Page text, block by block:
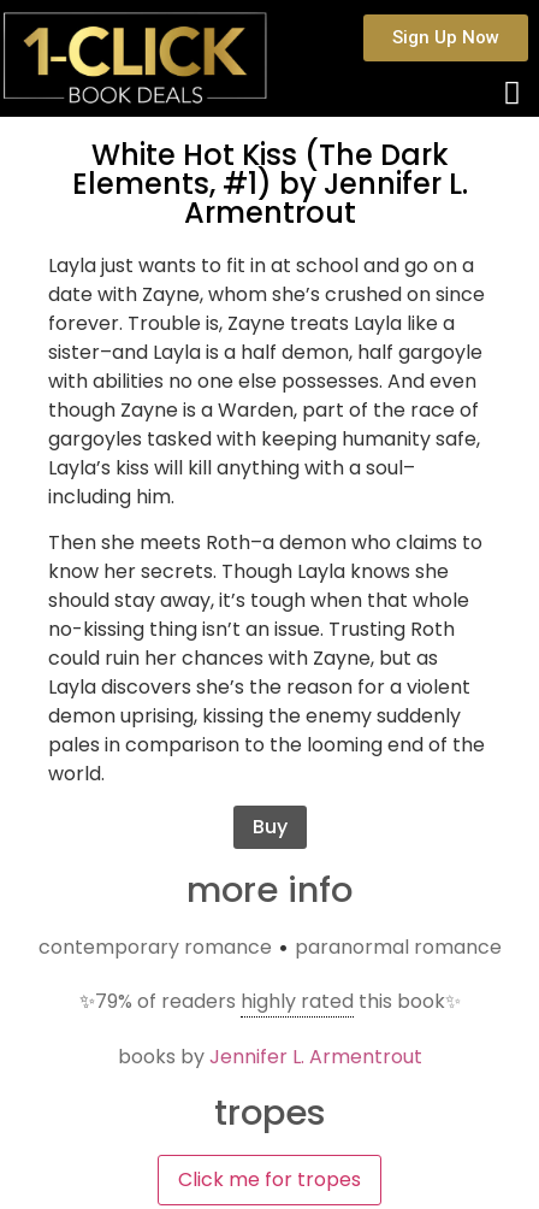
Sign Up Now
more info
contemporary romance • paranormal romance
✨79% of readers highly rated this book✨
books byJennifer L. Armentrout
tropes
Click me for tropes
White Hot Kiss (The Dark
Elements, #1) by Jennifer L.
Armentrout
Layla just wants to fit in at school and go on a
date with Zayne, whom she’s crushed on since
forever. Trouble is, Zayne treats Layla like a
sister–and Layla is a half demon, half gargoyle
with abilities no one else possesses. And even
though Zayne is a Warden, part of the race of
gargoyles tasked with keeping humanity safe,
Layla’s kiss will kill anything with a soul–
including him.
Then she meets Roth–a demon who claims to
know her secrets. Though Layla knows she
should stay away, it’s tough when that whole
no-kissing thing isn’t an issue. Trusting Roth
could ruin her chances with Zayne, but as
Layla discovers she’s the reason for a violent
demon uprising, kissing the enemy suddenly
pales in comparison to the looming end of the
world.
Buy